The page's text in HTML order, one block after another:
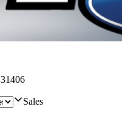
31406
Sales